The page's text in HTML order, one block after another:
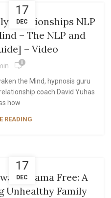
17
DEC
Relationships NLP
– The NLP and
– Video
0
the Mind, hypnosis guru
coach David Yuhas
how
READING
17
DECDrama Free: A
Unhealthy Family